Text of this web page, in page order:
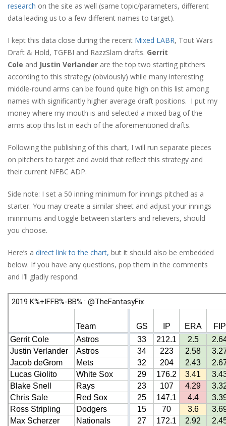
research on the site as well (same topic/parameters, different
data leading us to a few different names to target).
I kept this data close during the recent Mixed LABR, Tout Wars
Draft & Hold, TGFBI and RazzSlam drafts. Gerrit
Cole and Justin Verlander are the top two starting pitchers
according to this strategy (obviously) while many interesting
middle-round arms can be found quite high on this list among
names with significantly higher average draft positions. I put my
money where my mouth is and selected a mixed bag of the
arms atop this list in each of the aforementioned drafts.
Following the publishing of this chart, I will run separate pieces
on pitchers to target and avoid that reflect this strategy and
their current NFBC ADP.
Side note: I set a 50 inning minimum for innings pitched as a
starter. You may create a similar sheet and adjust your innings
minimums and toggle between starters and relievers, should
you choose.
Here’s a direct link to the chart, but it should also be embedded
below. If you have any questions, pop them in the comments
and I’ll gladly respond.